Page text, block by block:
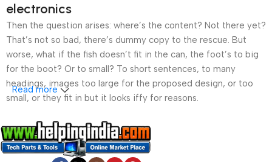
electronics
Then the question arises: where’s the content? Not there yet?
That’s not so bad, there’s dummy copy to the rescue. But
worse, what if the fish doesn’t fit in the can, the foot’s to big
for the boot? Or to small? To short sentences, to many
headings, images too large for the proposed design, or too
small, or they fit in but it looks iffy for reasons.
A client that’s unhappy for a reason is a problem, a client
that’s unhappy though he or her can’t quite put a finger on it is
worse. Chances are there wasn’t collaboration,
Read more